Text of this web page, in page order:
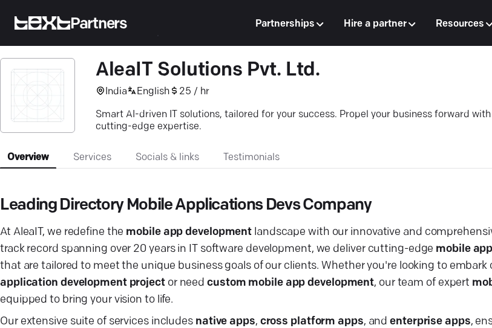
Partners Partnerships Hire a partner Resources
AleaIT Solutions Pvt. Ltd.
India English 25 / hr
Smart AI-driven IT solutions, tailored for your success. Propel your business forward with
cutting-edge expertise.
Overview Services Socials & links Testimonials
Leading Directory Mobile Applications Devs Company
At AleaIT, we redefine the mobile app development landscape with our innovative and
track record spanning over 20 years in IT software development, we deliver cutting-edge mobile
that are tailored to meet the unique business goals of our clients. Whether you're looking to embark
application development projector needcustom mobile app development, our team of expert
equipped to bring your vision to life.
Our extensive suite of services includes native apps, cross platform apps, andenterprise apps,